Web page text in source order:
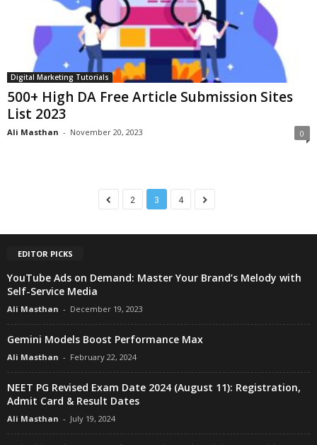
Digital Marketing Tutorials
500+ High DA Free Article Submission Sites
List 2023
Ali Masthan - November 20, 2023 0
2 3 4
EDITOR PICKS
YouTube Ads on Demand: Master Your Brand’s Melody with
Self-Service Media
Ali Masthan - December 19, 2023
Gemini Models Boost Performance Max
Ali Masthan - February 22, 2024
NEET PG Revised Exam Date 2024 (August 11): Registration,
Admit Card & Result Dates
Ali Masthan - July 19, 2024